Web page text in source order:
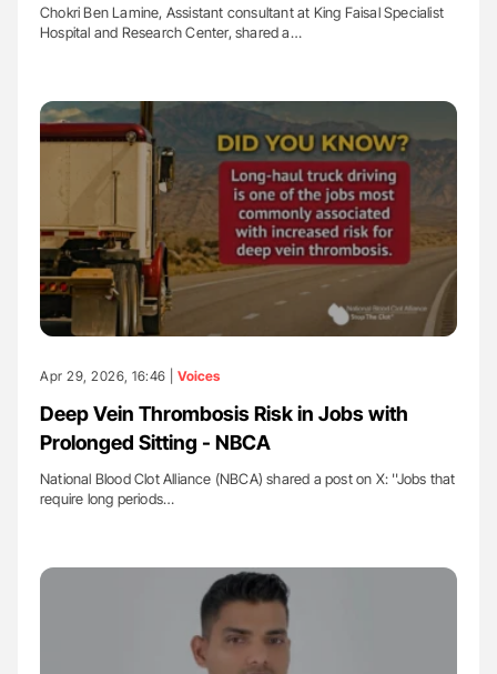
Chokri Ben Lamine, Assistant consultant at King Faisal Specialist
Hospital and Research Center, shared a…
Apr 29, 2026, 16:46 | Voices
Deep Vein Thrombosis Risk in Jobs with
Prolonged Sitting - NBCA
National Blood Clot Alliance (NBCA) shared a post on X: ''Jobs that
require long periods…